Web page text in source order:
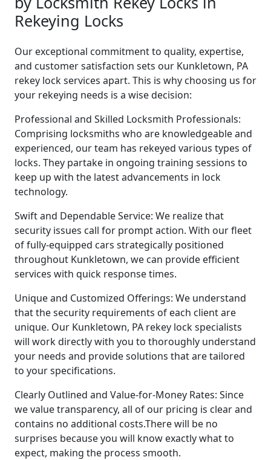
Rekeying Locks
Our exceptional commitment to quality, expertise,
and customer satisfaction sets our Kunkletown, PA
rekey lock services apart. This is why choosing us for
your rekeying needs is a wise decision:
Professional and Skilled Locksmith Professionals:
Comprising locksmiths who are knowledgeable and
experienced, our team has rekeyed various types of
locks. They partake in ongoing training sessions to
keep up with the latest advancements in lock
technology.
Swift and Dependable Service: We realize that
security issues call for prompt action. With our fleet
of fully-equipped cars strategically positioned
throughout Kunkletown, we can provide efficient
services with quick response times.
Unique and Customized Offerings: We understand
that the security requirements of each client are
unique. Our Kunkletown, PA rekey lock specialists
will work directly with you to thoroughly understand
your needs and provide solutions that are tailored
to your specifications.
Clearly Outlined and Value-for-Money Rates: Since
we value transparency, all of our pricing is clear and
contains no additional costs.There will be no
surprises because you will know exactly what to
expect, making the process smooth.